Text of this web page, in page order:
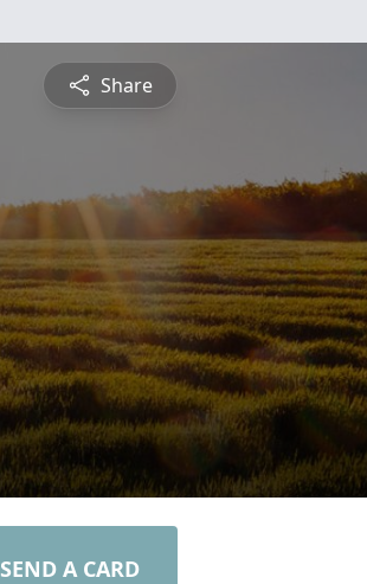
Share
SEND A CARD